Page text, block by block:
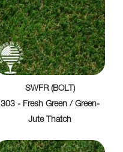
SWFR (BOLT)
303 - Fresh Green / Green-
Jute Thatch